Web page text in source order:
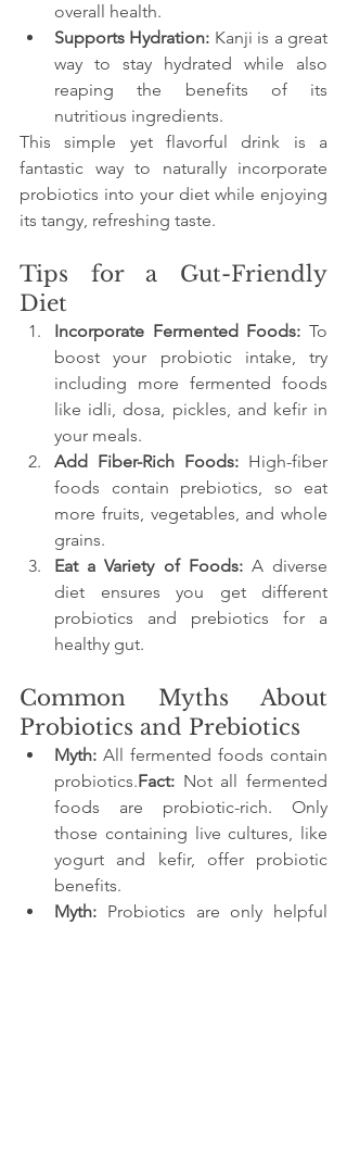
overall health.
Supports Hydration: Kanji is a great
way to stay hydrated while also
reaping the benefits of its
nutritious ingredients.
This simple yet flavorful drink is a
fantastic way to naturally incorporate
probiotics into your diet while enjoying
its tangy, refreshing taste.
Tips for a Gut-Friendly
Diet
Incorporate Fermented Foods: To
boost your probiotic intake, try
including more fermented foods
like idli, dosa, pickles, and kefir in
your meals.
Add Fiber-Rich Foods: High-fiber
foods contain prebiotics, so eat
more fruits, vegetables, and whole
grains.
Eat a Variety of Foods: A diverse
diet ensures you get different
probiotics and prebiotics for a
healthy gut.
Common Myths About
Probiotics and Prebiotics
Myth: All fermented foods contain
probiotics.Fact: Not all fermented
foods are probiotic-rich. Only
those containing live cultures, like
yogurt and kefir, offer probiotic
benefits.
Myth: Probiotics are only helpful